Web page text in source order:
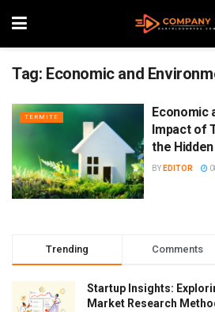
Tag: Economic and
TERMITE
Economic
Impact of
the
BY EDITOR
Trending Comments
Startup Insights:
Market Research